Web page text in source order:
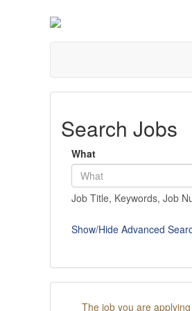
Search Jobs
What
Job Title, Keywords, Job
Show/Hide Advanced
The job you are